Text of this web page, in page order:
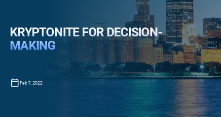
KRYPTONITE FOR DECISION-
MAKING
Feb 7, 2022